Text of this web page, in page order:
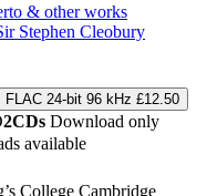
& other works
Stephen Cleobury
FLAC 24-bit 96 kHz £12.50
2CDs Download only
available
College Cambridge